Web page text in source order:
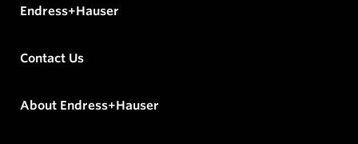
Endress+Hauser
Contact Us
About Endress+Hauser